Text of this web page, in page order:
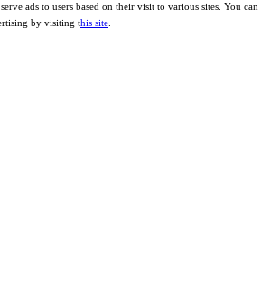
ads to users based on their visit to various sites. You can
by visiting this site